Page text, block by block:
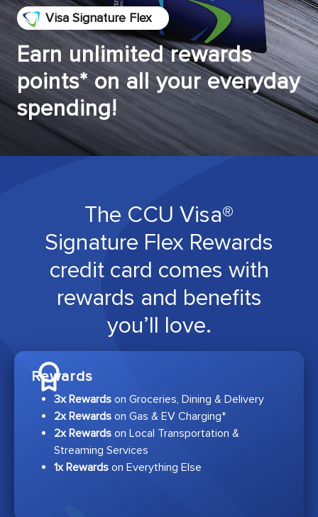
Visa Signature Flex
Earn unlimited rewards
points* on all your everyday
spending!
The CCU Visa®
Signature Flex Rewards
credit card comes with
rewards and benefits
you’ll love.
Rewards
3x Rewards on Groceries, Dining & Delivery
2x Rewards on Gas & EV Charging*
2x Rewards on Local Transportation &
Streaming Services
1x Rewards on Everything Else